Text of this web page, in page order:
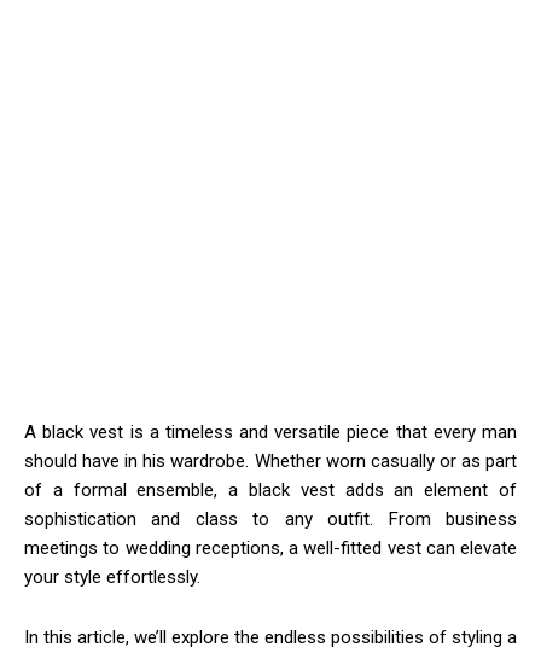
A black vest is a timeless and versatile piece that every man
should have in his wardrobe. Whether worn casually or as part
of a formal ensemble, a black vest adds an element of
sophistication and class to any outfit. From business
meetings to wedding receptions, a well-fitted vest can elevate
your style effortlessly.
In this article, we’ll explore the endless possibilities of styling a